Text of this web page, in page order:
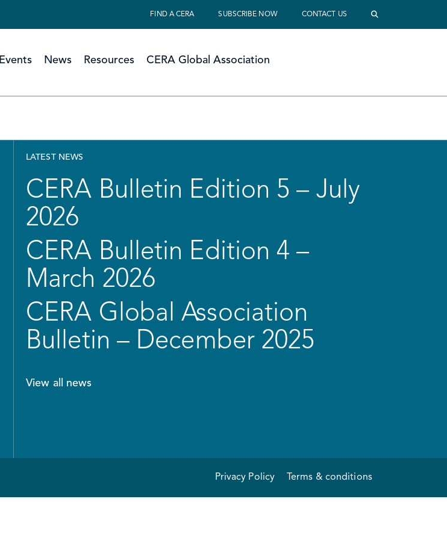
FIND A CERA SUBSCRIBE NOW CONTACT US
Events News Resources CERA Global Association
LATEST NEWS
CERA Bulletin Edition 5 – July
2026
CERA Bulletin Edition 4 –
March 2026
CERA Global Association
Bulletin – December 2025
View all news
Privacy Policy Terms & conditions